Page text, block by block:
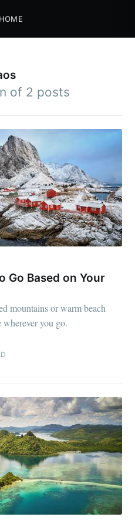
HOME
of 2 posts
Go Based on Your
mountains or warm beach
wherever you go.